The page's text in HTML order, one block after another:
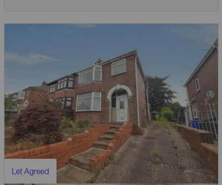
Let Agreed